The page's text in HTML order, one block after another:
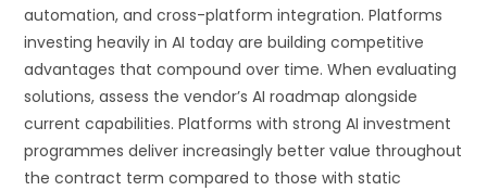
automation, and cross-platform integration. Platforms
investing heavily in AI today are building competitive
advantages that compound over time. When evaluating
solutions, assess the vendor’s AI roadmap alongside
current capabilities. Platforms with strong AI investment
programmes deliver increasingly better value throughout
the contract term compared to those with static